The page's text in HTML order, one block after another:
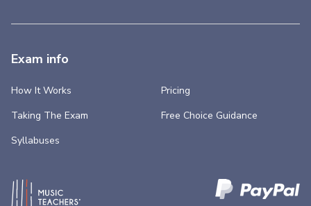
Exam info
How It Works
Taking The Exam
Syllabuses
Pricing
Free Choice Guidance